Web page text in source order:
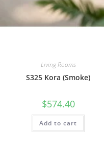
Living Rooms
S325 Kora (Smoke)
$574.40
Add to cart